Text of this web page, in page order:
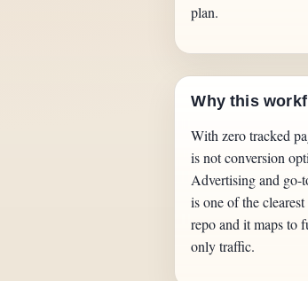
plan.
Why this
With zero tracked
is not conversion
Advertising and go-
is one of the
repo and it maps to
only traffic.